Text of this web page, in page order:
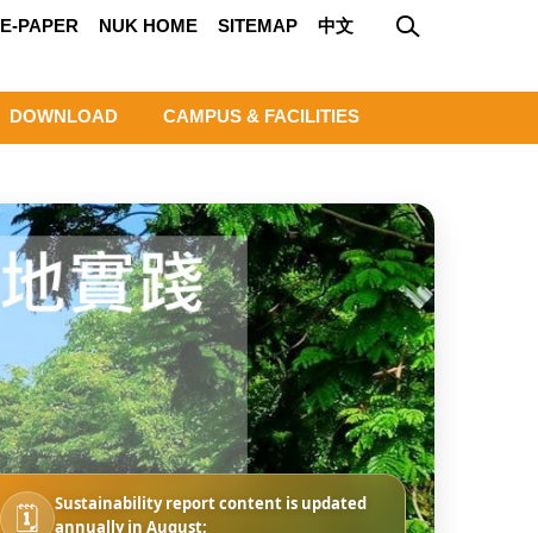
DOWNLOAD CAMPUS & FACILITIES
E-PAPER NUK HOME SITEMAP 中文
🗓️
Sustainability report content is updated
annually in August;